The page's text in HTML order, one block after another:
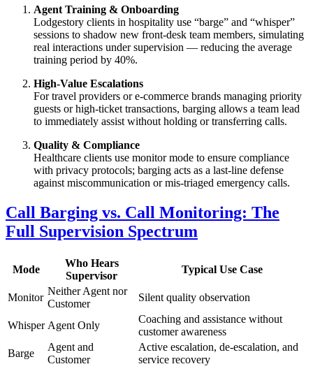
Agent Training & Onboarding
Lodgestory clients in hospitality use “barge” and “whisper”
sessions to shadow new front‑desk team members, simulating
real interactions under supervision — reducing the average
training period by 40%.
High‑Value Escalations
For travel providers or e‑commerce brands managing priority
guests or high‑ticket transactions, barging allows a team lead
to immediately assist without holding or transferring calls.
Quality & Compliance
Healthcare clients use monitor mode to ensure compliance
with privacy protocols; barging acts as a last‑line defense
against miscommunication or mis‑triaged emergency calls.
Call Barging vs. Call Monitoring: The
Full Supervision Spectrum
Mode
Who Hears
Supervisor
Typical Use Case
Monitor
Neither Agent nor
Customer
Silent quality observation
Whisper Agent Only
Coaching and assistance without
customer awareness
Barge
Agent and
Customer
Active escalation, de‑escalation, and
service recovery